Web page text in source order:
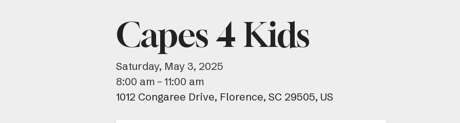
Capes 4 Kids
Saturday, May 3, 2025
8:00 am
11:00 am
1012 Congaree Drive Florence, SC 29505 US